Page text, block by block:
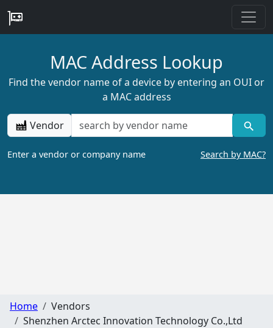
MAC Address Lookup
Find the vendor name of a device by entering an OUI or
a MAC address
Vendor
Enter a vendor or company name Search by MAC?
Home
Vendors
Shenzhen Arctec Innovation Technology Co.,Ltd